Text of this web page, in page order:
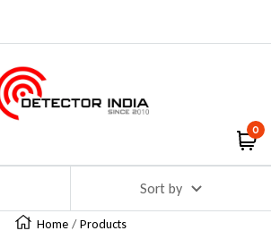
0
Sort by
Home Products